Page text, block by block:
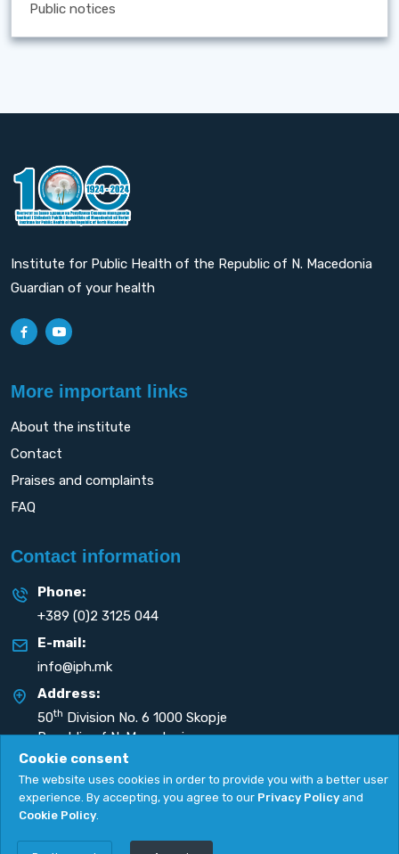
Public notices
Institute for Public Health of the Republic of N. Macedonia
Guardian of your health
More important links
About the institute
Contact
Praises and complaints
FAQ
Contact information
Phone:
+389 (0)2 3125 044
E-mail:
info@iph.mk
Address:
50th Division No. 6 1000 Skopje
Republic of N. Macedonia
Cookie consent
The website uses cookies in order to provide you with a better user
experience. By accepting, you agree to our Privacy Policy and
Cookie Policy.